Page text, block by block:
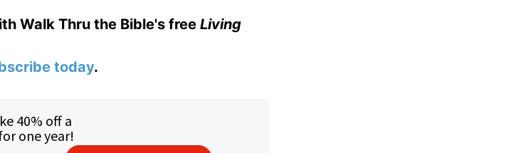
Walk Thru the Bible's free Living
today.